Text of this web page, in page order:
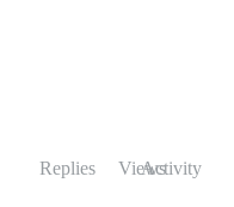
Replies ViewsActivity